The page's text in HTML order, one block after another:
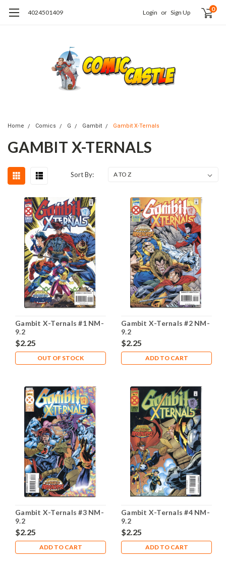
4024501409 Login or Sign Up 0
Home Comics G Gambit Gambit X-Ternals
GAMBIT X-TERNALS
Sort By:
Gambit X-Ternals #1 NM-
9.2
$2.25
OUT OF STOCK
Gambit X-Ternals #2 NM-
9.2
$2.25
ADD TO CART
Gambit X-Ternals #3 NM-
9.2
$2.25
ADD TO CART
Gambit X-Ternals #4 NM-
9.2
$2.25
ADD TO CART